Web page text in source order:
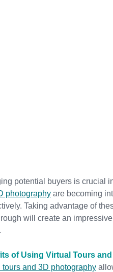
potential buyers is crucial
photography are becoming
Taking advantage of
will create an
of Using Virtual Tours
tours and 3D photography